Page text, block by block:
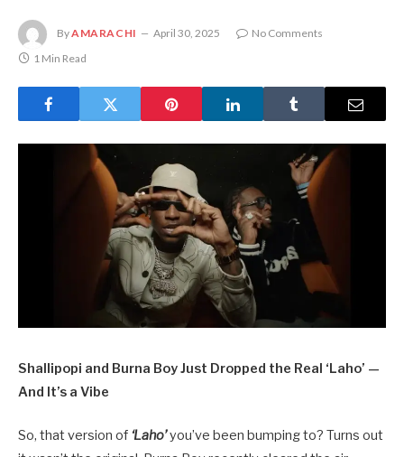
ByAMARACHI April 30, 2025
No Comments
1 Min Read
Shallipopi and Burna Boy Just Dropped the Real ‘Laho’ —
And It’s a Vibe
So, that version of ‘Laho’you’ve been bumping to? Turns out